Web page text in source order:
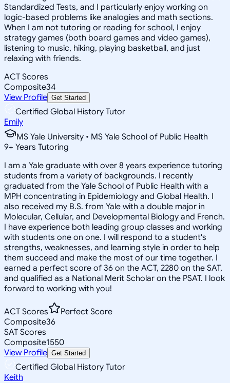
Standardized Tests, and I particularly enjoy working on
logic-based problems like analogies and math sections.
When I am not tutoring or reading for school, I enjoy
strategy games (both board games and video games),
listening to music, hiking, playing basketball, and just
relaxing with friends.
ACT Scores
Composite34
View Profile Get Started
Certified Global History Tutor
Emily
MS Yale University • MS Yale School of Public Health
9+ Years Tutoring
I am a Yale graduate with over 8 years experience tutoring
students from a variety of backgrounds. I recently
graduated from the Yale School of Public Health with a
MPH concentrating in Epidemiology and Global Health. I
also received my B.S. from Yale with a double major in
Molecular, Cellular, and Developmental Biology and French.
I have experience both leading group classes and working
with students one on one. I will respond to a student's
strengths, weaknesses, and learning style in order to help
them succeed and make the most of our time together. I
earned a perfect score of 36 on the ACT, 2280 on the SAT,
and qualified as a National Merit Scholar on the PSAT. I look
forward to working with you!
ACT Scores
Perfect Score
Composite36
SAT Scores
Composite1550
View Profile Get Started
Certified Global History Tutor
Keith